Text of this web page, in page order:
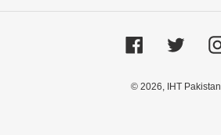
FacebookTwitter
© 2026, IHT Pakistan